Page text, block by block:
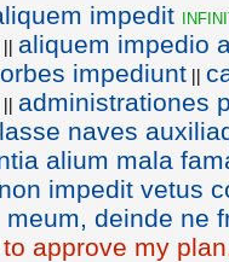
impedit
|| aliquem impedio
impediunt ||
|| administrationes
naves
alium mala
impedit vetus
meum, deinde ne
approve my